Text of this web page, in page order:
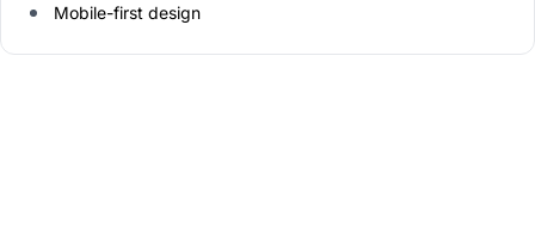
Mobile-first design